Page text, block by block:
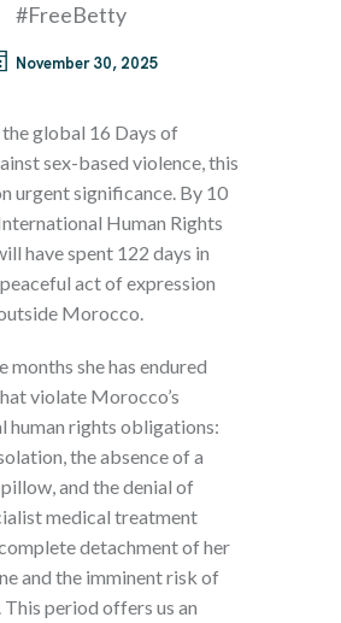
#FreeBetty
November 30, 2025
global 16 Days of
sex-based violence, this
urgent significance. By 10
Human Rights
have spent 122 days in
act of expression
Morocco.
months she has endured
violate Morocco’s
human rights obligations:
the absence of a
and the denial of
medical treatment
detachment of her
and the imminent risk of
period offers us an